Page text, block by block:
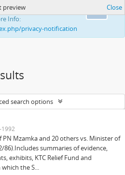
your ability to
Info:
privacy-notification
preview Close
search options
1992
Mzamka and 20 others vs. Minister of
86).Includes summaries of evidence,
exhibits, KTC Relief Fund and
the S...